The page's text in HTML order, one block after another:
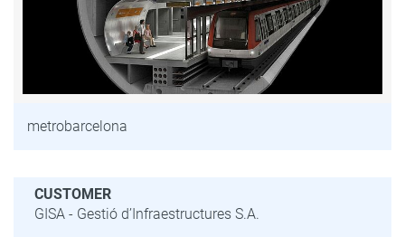
metrobarcelona
CUSTOMER
GISA - Gestió d’Infraestructures S.A.